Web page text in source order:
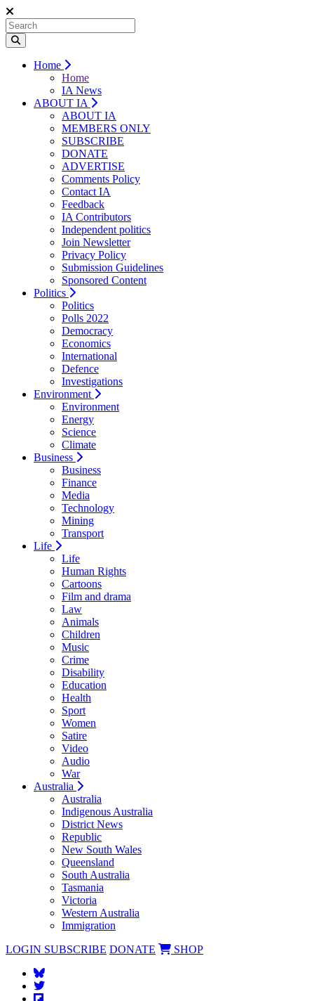
Home
Home
IA News
ABOUT IA
ABOUT IA
MEMBERS ONLY
SUBSCRIBE
DONATE
ADVERTISE
Comments Policy
Contact IA
Feedback
IA Contributors
Independent politics
Join Newsletter
Privacy Policy
Submission Guidelines
Sponsored Content
Politics
Politics
Polls 2022
Democracy
Economics
International
Defence
Investigations
Environment
Environment
Energy
Science
Climate
Business
Business
Finance
Media
Technology
Mining
Transport
Life
Life
Human Rights
Cartoons
Film and drama
Law
Animals
Children
Music
Crime
Disability
Education
Health
Sport
Women
Satire
Video
Audio
War
Australia
Australia
Indigenous Australia
District News
Republic
New South Wales
Queensland
South Australia
Tasmania
Victoria
Western Australia
Immigration
LOGIN SUBSCRIBE DONATE SHOP